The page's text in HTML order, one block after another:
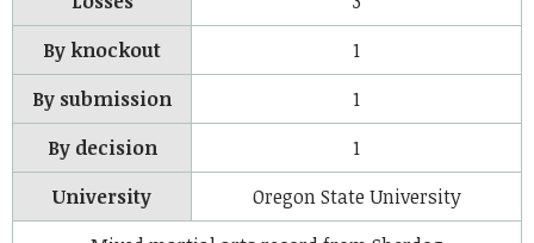
By knockout
1
By submission
1
By decision
1
University
Oregon State University